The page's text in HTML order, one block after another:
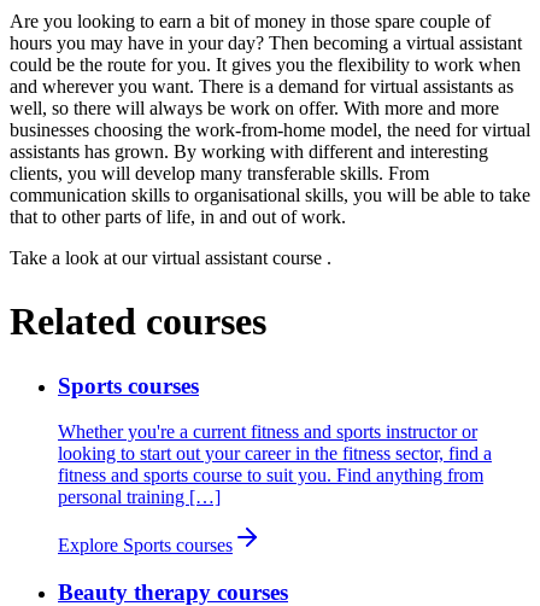
Are you looking to earn a bit of money in those spare couple of
hours you may have in your day? Then becoming a virtual assistant
could be the route for you. It gives you the flexibility to work when
and wherever you want. There is a demand for virtual assistants as
well, so there will always be work on offer. With more and more
businesses choosing the work-from-home model, the need for virtual
assistants has grown. By working with different and interesting
clients, you will develop many transferable skills. From
communication skills to organisational skills, you will be able to take
that to other parts of life, in and out of work.
Take a look at ourvirtual assistant course .
Related courses
Sports courses
Whether you're a current fitness and sports instructor or
looking to start out your career in the fitness sector, find a
fitness and sports course to suit you. Find anything from
personal training […]
Explore Sports courses
Beauty therapy courses